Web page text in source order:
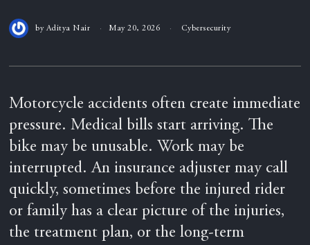
by Aditya Nair May 20, 2026 Cybersecurity
Motorcycle accidents often create immediate
pressure. Medical bills start arriving. The
bike may be unusable. Work may be
interrupted. An insurance adjuster may call
quickly, sometimes before the injured rider
or family has a clear picture of the injuries,
the treatment plan, or the long-term